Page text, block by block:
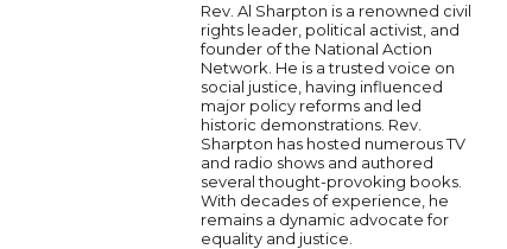
Rev. Al Sharpton is a renowned civil
rights leader, political activist, and
founder of the National Action
Network. He is a trusted voice on
social justice, having influenced
major policy reforms and led
historic demonstrations. Rev.
Sharpton has hosted numerous TV
and radio shows and authored
several thought-provoking books.
With decades of experience, he
remains a dynamic advocate for
equality and justice.